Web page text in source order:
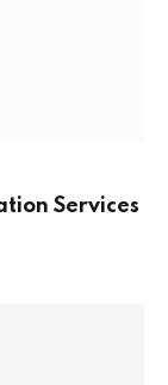
Services